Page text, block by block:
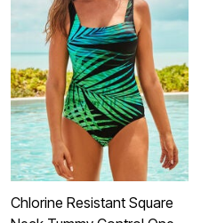
Chlorine Resistant Square